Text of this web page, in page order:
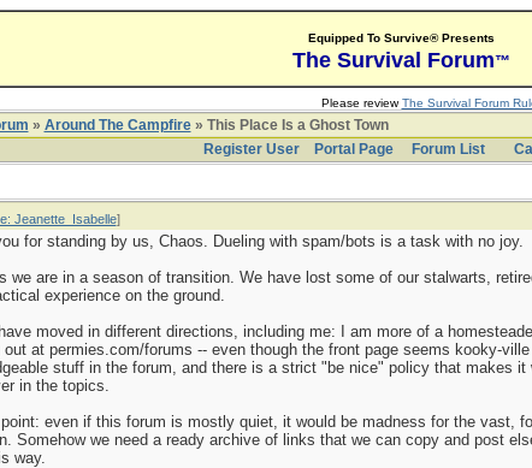
Equipped To Survive® Presents
The Survival Forum™
Please reviewThe Survival Forum
» Around The Campfire» This Place Is a Ghost Town
Register User
Portal Page Forum List
Jeanette_Isabelle]
for standing by us, Chaos. Dueling with spam/bots is a task with no joy.
we are in a season of transition. We have lost some of our stalwarts,
experience on the ground.
moved in different directions, including me: I am more of a
out at permies.com/forums -- even though the front page seems kooky-
stuff in the forum, and there is a strict "be nice" policy that makes
in the topics.
even if this forum is mostly quiet, it would be madness for the vast,
Somehow we need a ready archive of links that we can copy and post
way.